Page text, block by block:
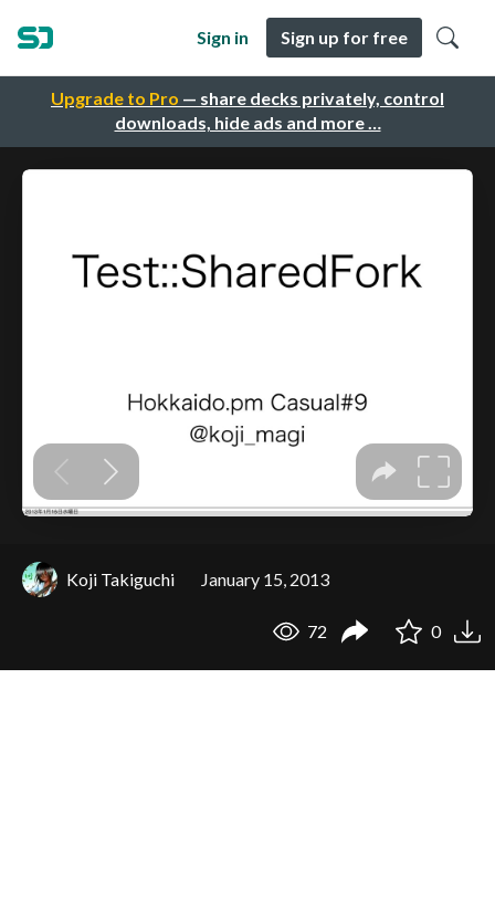
Upgrade to Pro — share decks privately, control
downloads, hide ads and more …
Sign in Sign up for free
Koji Takiguchi January 15, 2013
72 0